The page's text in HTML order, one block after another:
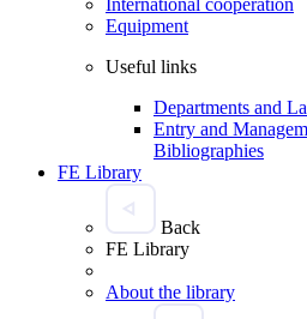
Equipment
Useful links
Departments and
Entry and
Bibliographies
FE Library
Back
FE Library
About the library